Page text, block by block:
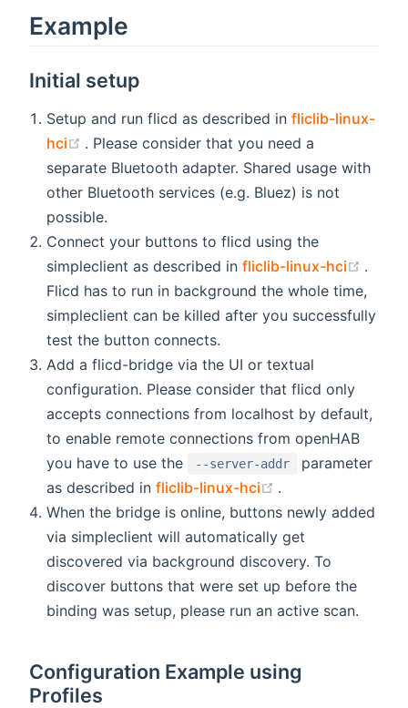
Example
Initial setup
Setup and run flicd as described infliclib-linux-
hci
(opens new window)
. Please consider that you need a
separate Bluetooth adapter. Shared usage with
other Bluetooth services (e.g. Bluez) is not
possible.
Connect your buttons to flicd using the
simpleclient as described infliclib-linux-hci
.
Flicd has to run in background the whole time,
simpleclient can be killed after you successfully
test the button connects.
Add a flicd-bridge via the UI or textual
configuration. Please consider that flicd only
accepts connections from localhost by default,
to enable remote connections from openHAB
you have to use the
--server-addr
parameter
as described infliclib-linux-hci
.
When the bridge is online, buttons newly added
via simpleclient will automatically get
discovered via background discovery. To
discover buttons that were set up before the
binding was setup, please run an active scan.
Configuration Example using
Profiles